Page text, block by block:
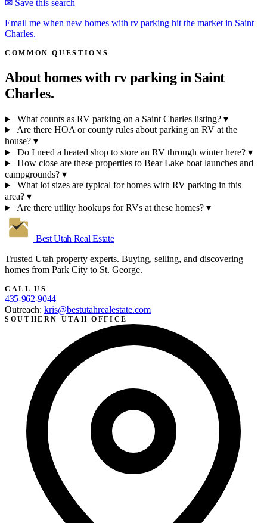
✉ Save this search
Email me when new homes with rv parking hit the market in Saint
Charles.
COMMON QUESTIONS
About homes with rv parking in Saint
Charles.
What counts as RV parking on a Saint Charles listing? ▾
Are there HOA or county rules about parking an RV at the
house? ▾
Do I need a heated shop to store an RV through winter here? ▾
How close are these properties to Bear Lake boat launches and
campgrounds? ▾
What lot sizes are typical for homes with RV parking in this
area? ▾
Are there utility hookups for RVs at these homes? ▾
Best Utah Real Estate
Trusted Utah property experts. Buying, selling, and discovering
homes from Park City to St. George.
CALL US
435-962-9044
Outreach: kris@bestutahrealestate.com
SOUTHERN UTAH OFFICE